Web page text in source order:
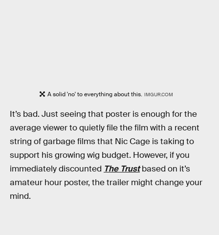
A solid 'no' to everything about this. IMGUR.COM
It’s bad. Just seeing that poster is enough for the
average viewer to quietly file the film with a recent
string of garbage films that Nic Cage is taking to
support his growing wig budget. However, if you
immediately discounted The Trustbased on it’s
amateur hour poster, the trailer might change your
mind.